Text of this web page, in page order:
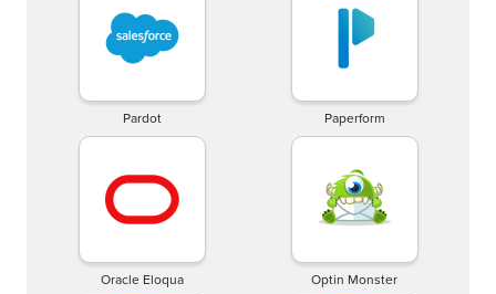
Pardot Paperform
Oracle Eloqua Optin Monster